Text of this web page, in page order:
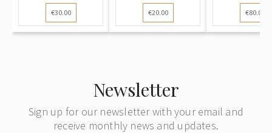
€30.00 €20.00 €80.00
Newsletter
Sign up for our newsletter with your email and
receive monthly news and updates.